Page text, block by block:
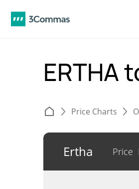
ERTHA
Price Charts
Ertha Price